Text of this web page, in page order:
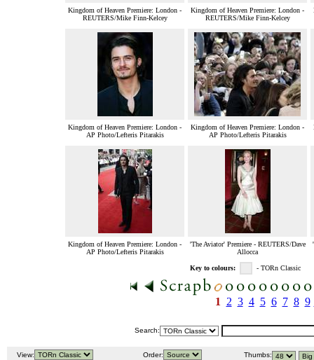
Kingdom of Heaven Premiere: London -
REUTERS/Mike Finn-Kelcey
Kingdom of Heaven Premiere: London -
REUTERS/Mike Finn-Kelcey
Kingdom of Heaven Premiere: London -
AP Photo/Lefteris Pitarakis
Kingdom of Heaven Premiere: London -
AP Photo/Lefteris Pitarakis
Kingdom of Heaven Premiere: London -
AP Photo/Lefteris Pitarakis
'The Aviator' Premiere - REUTERS/Dave
Allocca
Key to colours: - TORn Classic
1 2 3 4 5 6 7 8 9
Search:
View: Order: Thumbs: